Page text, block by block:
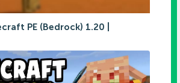
PE (Bedrock) 1.20 |